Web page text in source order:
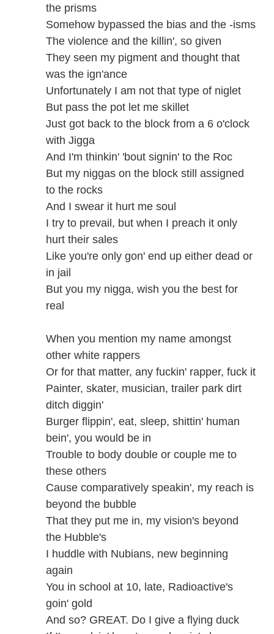
the prisms
Somehow bypassed the bias and the -isms
The violence and the killin', so given
They seen my pigment and thought that
was the ign'ance
Unfortunately I am not that type of niglet
But pass the pot let me skillet
Just got back to the block from a 6 o'clock
with Jigga
And I'm thinkin' 'bout signin' to the Roc
But my niggas on the block still assigned
to the rocks
And I swear it hurt me soul
I try to prevail, but when I preach it only
hurt their sales
Like you're only gon' end up either dead or
in jail
But you my nigga, wish you the best for
real
When you mention my name amongst
other white rappers
Or for that matter, any fuckin' rapper, fuck it
Painter, skater, musician, trailer park dirt
ditch diggin'
Burger flippin', eat, sleep, shittin' human
bein', you would be in
Trouble to body double or couple me to
these others
Cause comparatively speakin', my reach is
beyond the bubble
That they put me in, my vision's beyond
the Hubble's
I huddle with Nubians, new beginning
again
You in school at 10, late, Radioactive's
goin' gold
And so? GREAT. Do I give a flying duck